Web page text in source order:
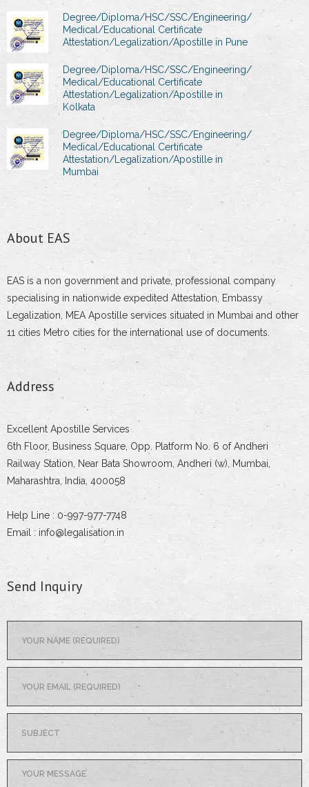
Degree/Diploma/HSC/SSC/Engineering/
Medical/Educational Certificate
Attestation/Legalization/Apostille in Pune
Degree/Diploma/HSC/SSC/Engineering/
Medical/Educational Certificate
Attestation/Legalization/Apostille in
Kolkata
Degree/Diploma/HSC/SSC/Engineering/
Medical/Educational Certificate
Attestation/Legalization/Apostille in
Mumbai
About EAS
EAS is a non government and private, professional company
specialising in nationwide expedited Attestation, Embassy
Legalization, MEA Apostille services situated in Mumbai and other
11 cities Metro cities for the international use of documents.
Address
Excellent Apostille Services
6th Floor, Business Square, Opp. Platform No. 6 of Andheri
Railway Station, Near Bata Showroom, Andheri (w), Mumbai,
Maharashtra, India, 400058
Help Line : 0-997-977-7748
Email : info@legalisation.in
Send Inquiry